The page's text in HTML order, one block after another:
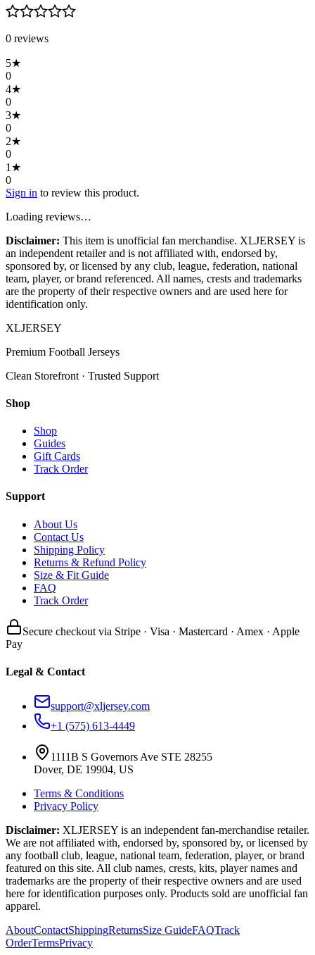
0 reviews
5★
0
4★
0
3★
0
2★
0
1 ★
0
Sign in to review this product.
Loading reviews…
Disclaimer: This item is unofficial fan merchandise. XLJERSEY is
an independent retailer and is not affiliated with, endorsed by,
sponsored by, or licensed by any club, league, federation, national
team, player, or brand referenced. All names, crests and trademarks
are the property of their respective owners and are used here for
identification only.
XLJERSEY
Premium Football Jerseys
Clean Storefront · Trusted Support
Shop
Shop
Guides
Gift Cards
Track Order
Support
About Us
Contact Us
Shipping Policy
Returns & Refund Policy
Size & Fit Guide
FAQ
Track Order
Secure checkout via Stripe · Visa · Mastercard · Amex · Apple
Pay
Legal & Contact
support@xljersey.com
+1 (575) 613-4449
1111B S Governors Ave STE 28255
Dover, DE 19904, US
Terms & Conditions
Privacy Policy
Disclaimer: XLJERSEY is an independent fan-merchandise retailer.
We are not affiliated with, endorsed by, sponsored by, or licensed by
any football club, league, national team, federation, player, or brand
featured on this site. All club names, crests, kits, player names and
trademarks are the property of their respective owners and are used
here for identification purposes only. Products sold are unofficial fan
apparel.
AboutContactShippingReturnsSize GuideFAQTrack
OrderTermsPrivacy